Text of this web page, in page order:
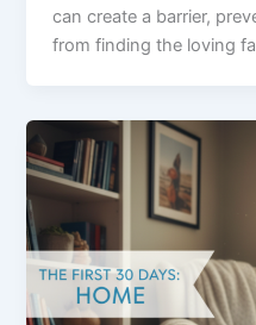
can create a barrier,
from finding the loving